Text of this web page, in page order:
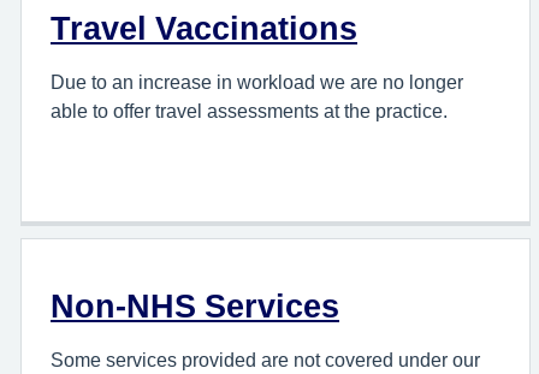
Travel Vaccinations
Due to an increase in workload we are no longer
able to offer travel assessments at the practice.
Non-NHS Services
Some services provided are not covered under our